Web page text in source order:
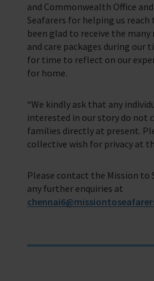
and Commonwealth Office
Seafarers for helping us reach
been glad to receive the
and care packages during our
for time to reflect on our
for home.
“We kindly ask that any
interested in our story do not
families directly at present.
collective wish for privacy at
Please contact the Mission to
any further enquiries at